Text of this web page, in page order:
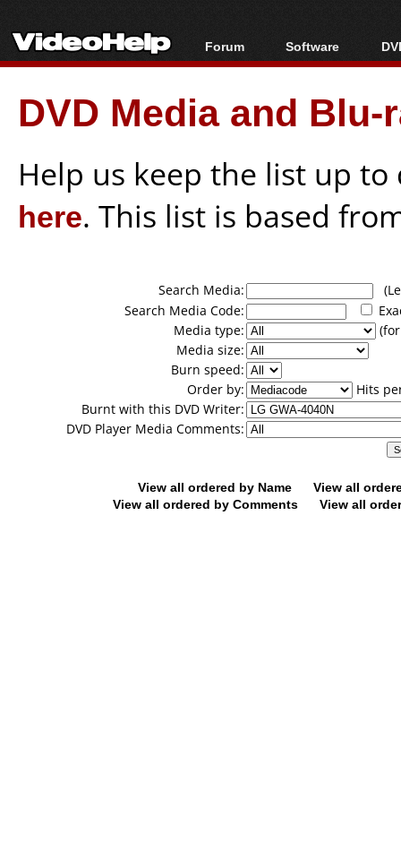
Forum
Forum Index
Today's Posts
New Posts
Software
All software
Popular tools
Portable tools
DVD Media and
Help us keep the list up
here. This list is based
Search Media:
Search Media Code:
Media type:
Media size:
Burn speed:
Order by:
Hits
Burnt with this DVD Writer:
DVD Player Media Comments:
View all ordered by Name
View all
View all ordered by Comments
View all